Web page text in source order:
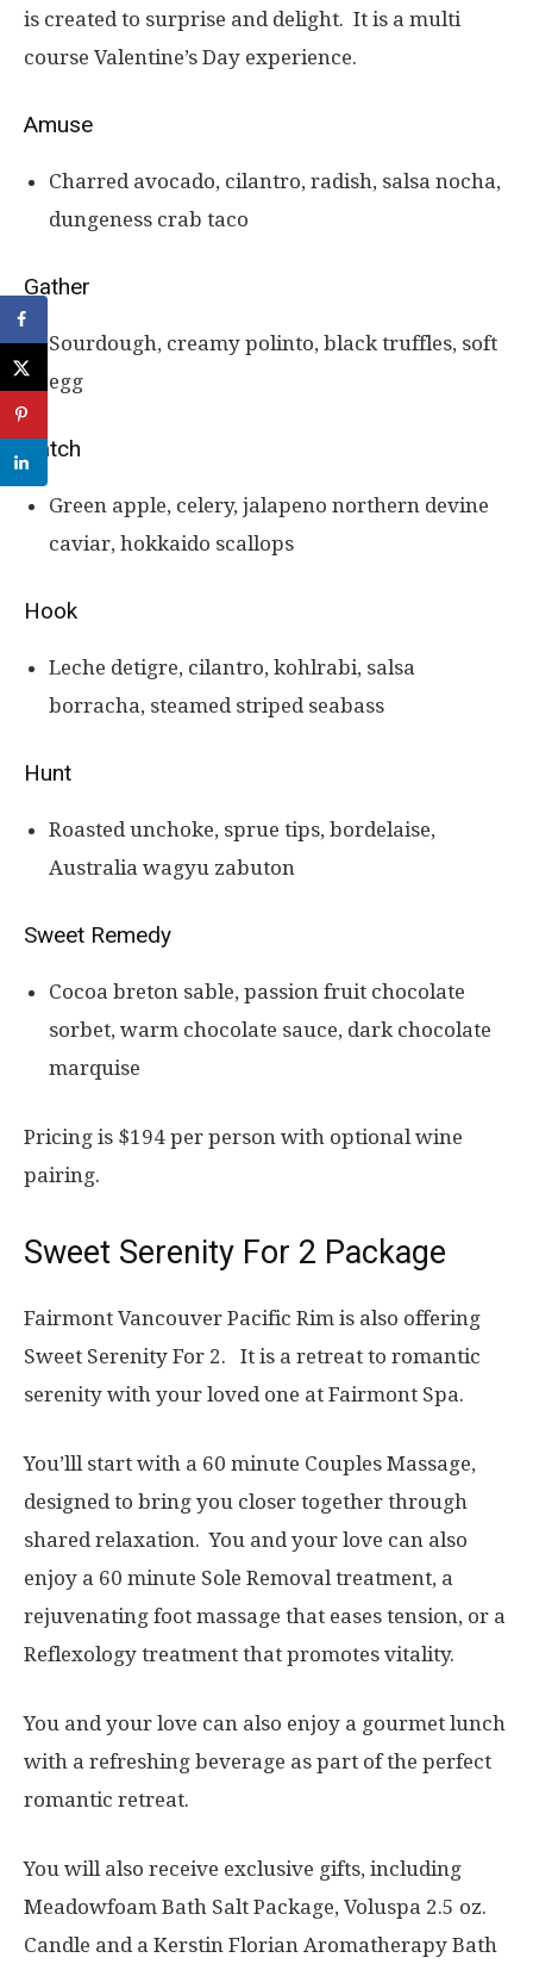
is created to surprise and delight. It is a multi
course Valentine’s Day experience.
Amuse
Charred avocado, cilantro, radish, salsa nocha,
dungeness crab taco
Gather
Sourdough, creamy polinto, black truffles, soft
egg
Catch
Green apple, celery, jalapeno northern devine
caviar, hokkaido scallops
Hook
Leche detigre, cilantro, kohlrabi, salsa
borracha, steamed striped seabass
Hunt
Roasted unchoke, sprue tips, bordelaise,
Australia wagyu zabuton
Sweet Remedy
Cocoa breton sable, passion fruit chocolate
sorbet, warm chocolate sauce, dark chocolate
marquise
Pricing is $194 per person with optional wine
pairing.
Sweet Serenity For 2 Package
Fairmont Vancouver Pacific Rim is also offering
Sweet Serenity For 2. It is a retreat to romantic
serenity with your loved one at Fairmont Spa.
You’lll start with a 60 minute Couples Massage,
designed to bring you closer together through
shared relaxation. You and your love can also
enjoy a 60 minute Sole Removal treatment, a
rejuvenating foot massage that eases tension, or a
Reflexology treatment that promotes vitality.
You and your love can also enjoy a gourmet lunch
with a refreshing beverage as part of the perfect
romantic retreat.
You will also receive exclusive gifts, including
Meadowfoam Bath Salt Package, Voluspa 2.5 oz.
Candle and a Kerstin Florian Aromatherapy Bath